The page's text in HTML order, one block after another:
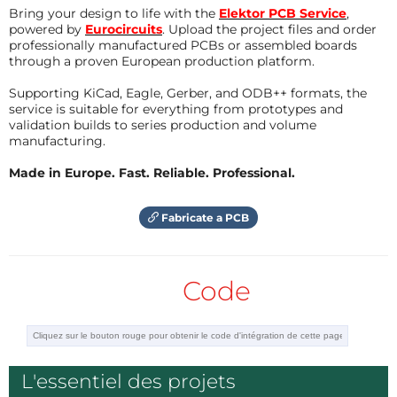
USB OTG link to connect to the XCTrack
smartphone application
USB device link to connect to PC python tools
to export recorded flights
The Open-Vario device is based on the
STM32WB5MM-DK discovery kit on which additional
The Open-Vario hardware is composed 4 COTS
boards powered by a compact USB power bank:
STM32WB5MM-DK Discovery kit from ST
Bring your design to life with the Elektor PCB Service,
powered by Eurocircuits. Upload the project files and order
professionally manufactured PCBs or assembled boards
through a proven European production platform.
Supporting KiCad, Eagle, Gerber, and ODB++ formats, the
service is suitable for everything from prototypes and
validation builds to series production and volume
manufacturing.
Made in Europe. Fast. Reliable. Professional.
Fabricate a PCB
Code
L'essentiel des projets